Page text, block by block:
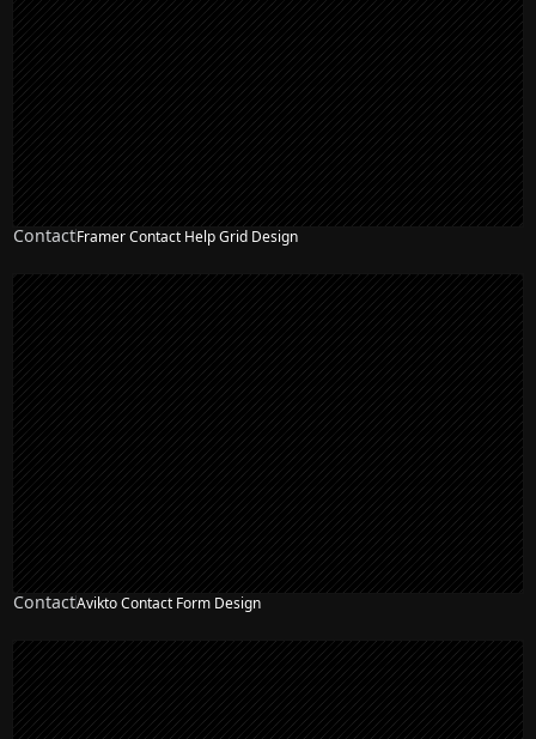
ContactFramer Contact Help Grid Design
ContactAvikto Contact Form Design